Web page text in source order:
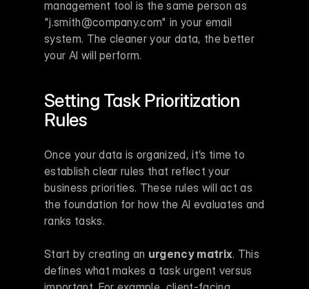
management tool is the same person as
"j.smith@company.com" in your email
system. The cleaner your data, the better
your AI will perform.
Setting Task Prioritization
Rules
Once your data is organized, it’s time to
establish clear rules that reflect your
business priorities. These rules will act as
the foundation for how the AI evaluates and
ranks tasks.
Start by creating an urgency matrix. This
defines what makes a task urgent versus